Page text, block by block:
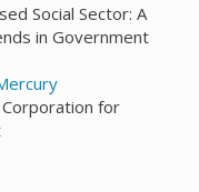
Social Sector: A
in Government
Corporation for